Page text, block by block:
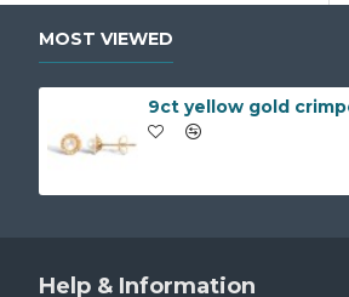
MOST VIEWED
Help & Information